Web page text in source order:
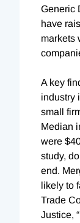
Generic
have
markets
A key
industry
small
Median
were
study,
end.
likely to
Trade
Justice,